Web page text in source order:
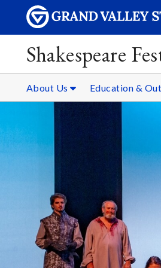
Shakespeare
About Us Education &